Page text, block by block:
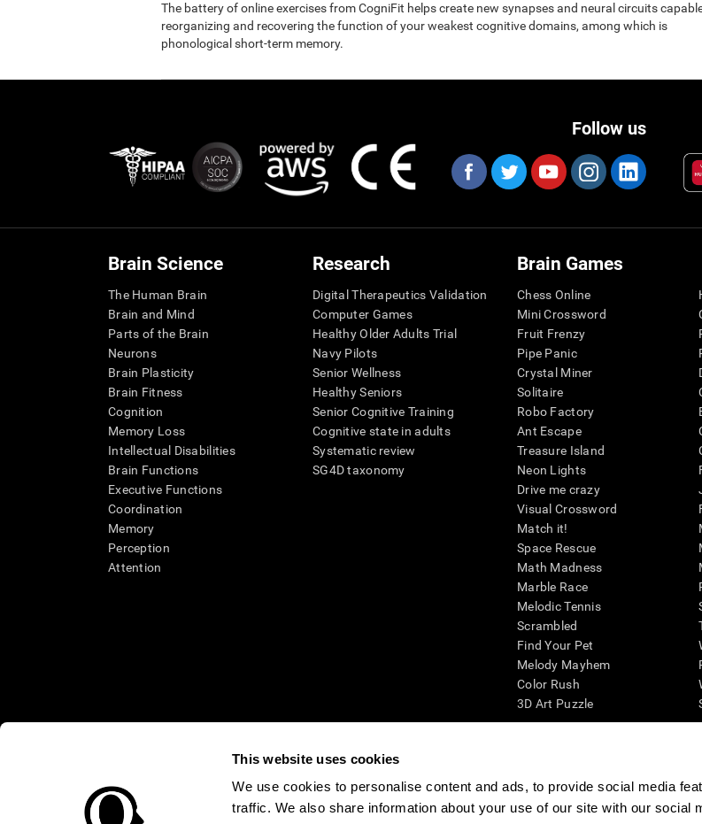
This website uses cookies
We use cookies to personalise content and ads, to provide social media
traffic. We also share information about your use of our site with our social
The battery of online exercises from CogniFit helps create new synapses and neural circuits
reorganizing and recovering the function of your weakest cognitive domains, among which is
phonological short-term memory.
Follow us
Brain Science
The Human Brain
Brain and Mind
Parts of the Brain
Neurons
Brain Plasticity
Brain Fitness
Cognition
Memory Loss
Intellectual Disabilities
Brain Functions
Executive Functions
Coordination
Memory
Perception
Attention
Research
Digital Therapeutics Validation
Computer Games
Healthy Older Adults Trial
Navy Pilots
Senior Wellness
Healthy Seniors
Senior Cognitive Training
Cognitive state in adults
Systematic review
SG4D taxonomy
Brain Games
Chess Online
Mini Crossword
Fruit Frenzy
Pipe Panic
Crystal Miner
Solitaire
Robo Factory
Ant Escape
Treasure Island
Neon Lights
Drive me crazy
Visual Crossword
Match it!
Space Rescue
Math Madness
Marble Race
Melodic Tennis
Scrambled
Find Your Pet
Melody Mayhem
Color Rush
3D Art Puzzle
* Every CogniFit cognitive assessment is intended as an aid for assessing cognitive wellbeing of an individual. In a clinical setting,
an aid in determining whether further cognitive evaluation is needed. CogniFit’s brain trainings are designed to promote/encourage